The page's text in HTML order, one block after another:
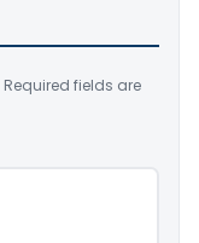
Required fields are